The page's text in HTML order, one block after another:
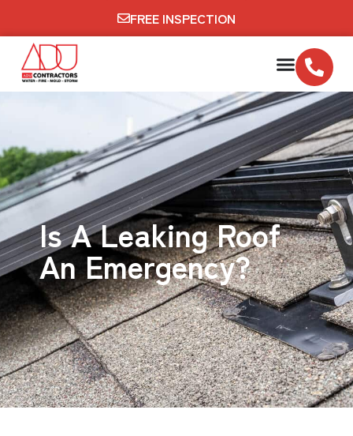
FREE INSPECTION
Is A Leaking Roof
An Emergency?